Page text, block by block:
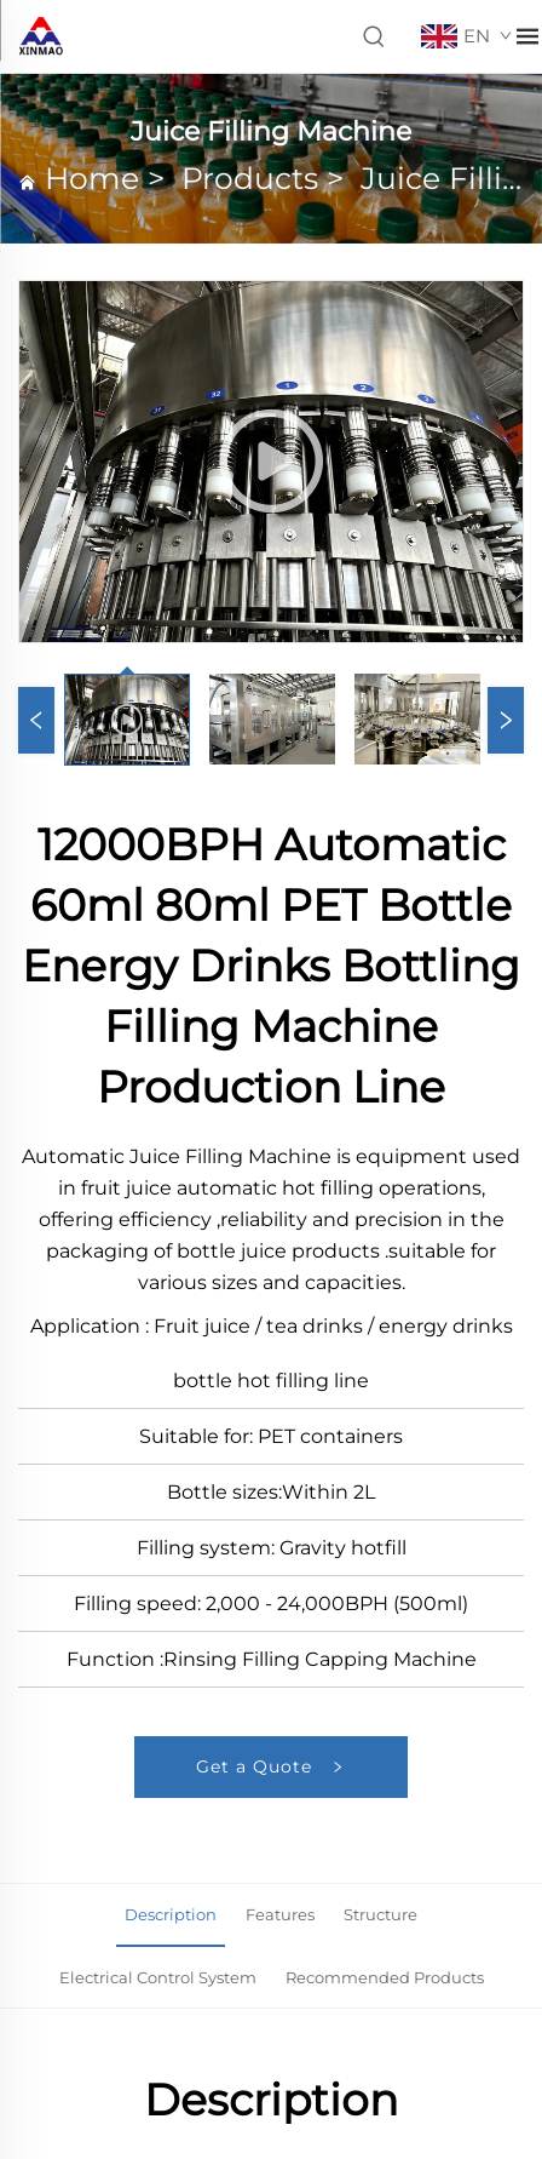
EN
Juice Filling Machine
Home>Products>Juice Filling Machine
12000BPH Automatic
60ml 80ml PET Bottle
Energy Drinks Bottling
Filling Machine
Production Line
Automatic Juice Filling Machine is equipment used
in fruit juice automatic hot filling operations,
offering efficiency ,reliability and precision in the
packaging of bottle juice products .suitable for
various sizes and capacities.
Application : Fruit juice / tea drinks / energy drinks
bottle hot filling line
Suitable for: PET containers
Bottle sizes:Within 2L
Filling system: Gravity hotfill
Filling speed: 2,000 - 24,000BPH (500ml)
Function :Rinsing Filling Capping Machine
Get a Quote
Description Features Structure
Electrical Control System Recommended Products
Description